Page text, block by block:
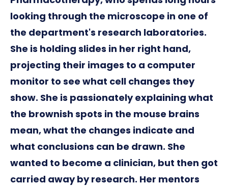
looking through the microscope in one of
the department's research laboratories.
She is holding slides in her right hand,
projecting their images to a computer
monitor to see what cell changes they
show. She is passionately explaining what
the brownish spots in the mouse brains
mean, what the changes indicate and
what conclusions can be drawn. She
wanted to become a clinician, but then got
carried away by research. Her mentors